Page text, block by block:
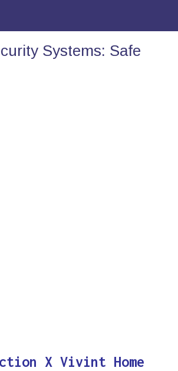
Systems: Safe
X Vivint Home